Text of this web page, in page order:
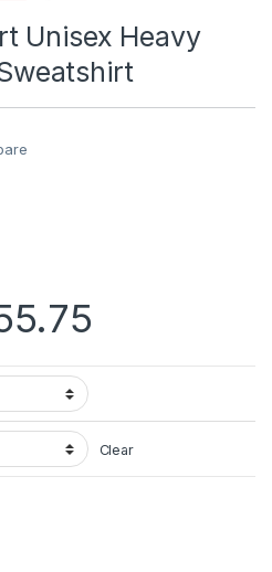
Unisex Heavy
Clear